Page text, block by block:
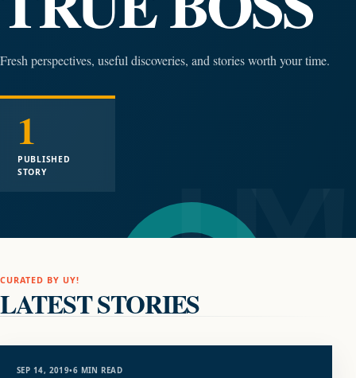
Fresh perspectives, useful discoveries, and stories worth your time.
1
PUBLISHED
STORY
CURATED BY UY!
LATEST STORIES
SEP 14, 2019•6 MIN READ